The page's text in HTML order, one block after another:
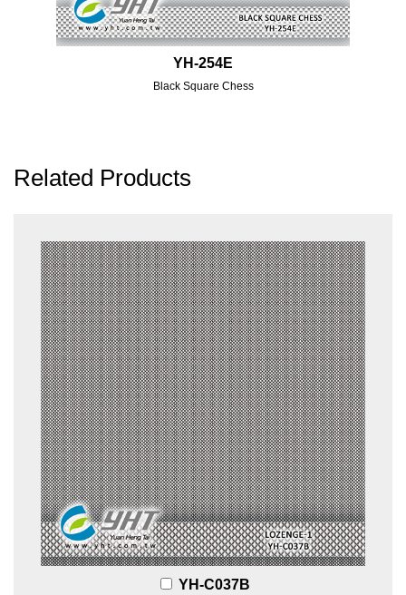
YH-254E
Black Square Chess
Related Products
YH-C037B